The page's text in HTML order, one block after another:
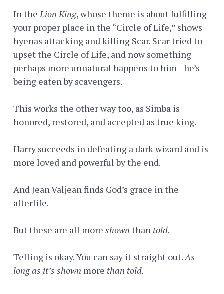
In theLion King, whose theme is about fulfilling
your proper place in the “Circle of Life,” shows
hyenas attacking and killing Scar. Scar tried to
upset the Circle of Life, and now something
perhaps more unnatural happens to him--he’s
being eaten by scavengers.
This works the other way too, as Simba is
honored, restored, and accepted as true king.
Harry succeeds in defeating a dark wizard and is
more loved and powerful by the end.
And Jean Valjean finds God’s grace in the
afterlife.
But these are all more shown than told.
Telling is okay. You can say it straight out.As
long as it’s shown more than told.